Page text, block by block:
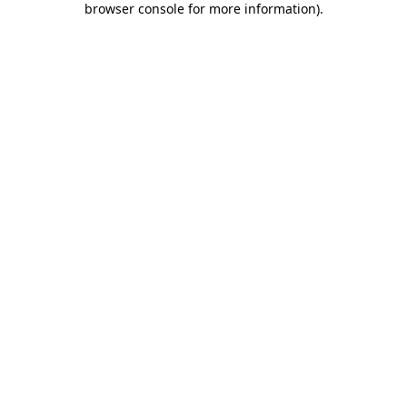
browser console for more information).